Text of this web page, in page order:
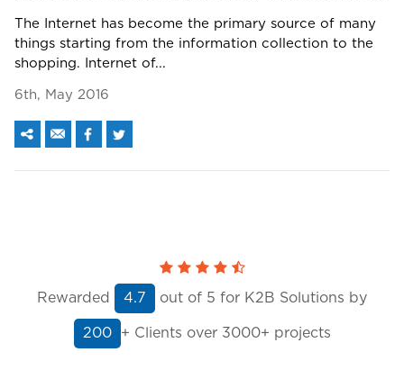
The Internet has become the primary source of many
things starting from the information collection to the
shopping. Internet of...
6th, May 2016
Rewarded 4.7 out of 5 for K2B Solutions by
200 + Clients over 3000+ projects